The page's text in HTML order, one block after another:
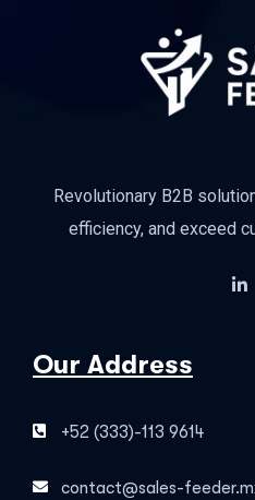
Revolutionary B2B
efficiency, and exceed
Our Address
+52 (333)-113 9614
contact@sales-